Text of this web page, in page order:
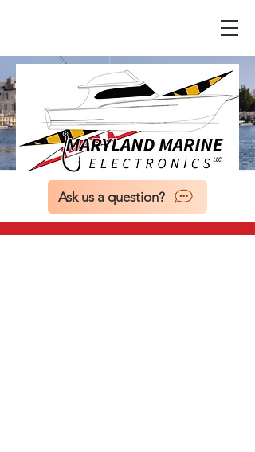
Ask us a question?